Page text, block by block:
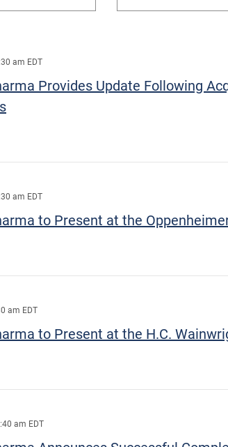
am EDT
Provides Update Following
am EDT
to Present at the
am EDT
to Present at the H.C.
am EDT